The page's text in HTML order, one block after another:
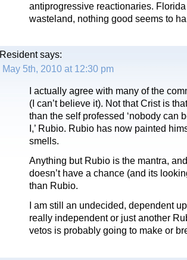
antiprogressive reactionaries.
wasteland, nothing good seems to
Residentsays:
May 5th, 2010 at 12:30 pm
I actually agree with many of the
(I can’t believe it). Not that Crist is
than the self professed ‘nobody can
I,’ Rubio. Rubio has now painted
smells.
Anything but Rubio is the mantra,
doesn’t have a chance (and its
than Rubio.
I am still an undecided, dependent
really independent or just another
vetos is probably going to make or